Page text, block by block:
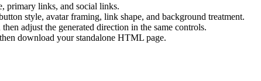
primary links, and social links.
style, avatar framing, link shape, and background treatment.
adjust the generated direction in the same controls.
download your standalone HTML page.